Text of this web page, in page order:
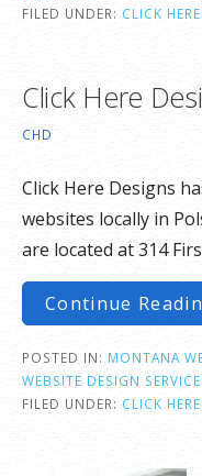
FILED UNDER: CLICK
Click Here
CHD
Click Here Designs
websites locally in
are located at 314
Continue
POSTED IN: MONTANA
WEBSITE DESIGN
FILED UNDER: CLICK